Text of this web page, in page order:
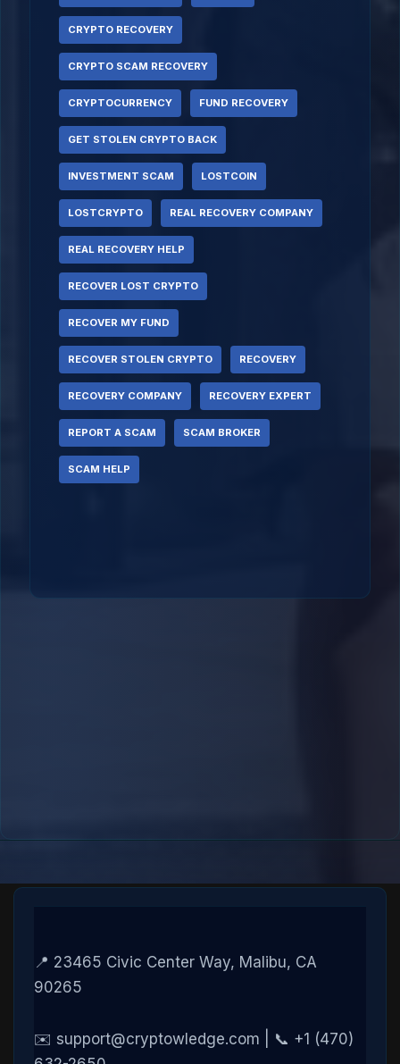
CRYPTO RECOVERY
CRYPTO SCAM RECOVERY
CRYPTOCURRENCY FUND RECOVERY
GET STOLEN CRYPTO BACK
INVESTMENT SCAM LOSTCOIN
LOSTCRYPTO REAL RECOVERY COMPANY
REAL RECOVERY HELP
RECOVER LOST CRYPTO
RECOVER MY FUND
RECOVER STOLEN CRYPTO RECOVERY
RECOVERY COMPANY RECOVERY EXPERT
REPORT A SCAM SCAM BROKER
SCAM HELP
📍 23465 Civic Center Way, Malibu, CA
90265
✉️ support@cryptowledge.com | 📞 +1 (470)